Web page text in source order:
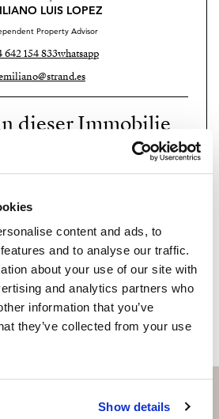
content and ads, to
and to analyse our traffic.
about your use of our site with
and analytics partners who
information that you’ve
they’ve collected from your use
Show details
LUIS LOPEZ
Property Advisor
642 154 833whatsapp
dieser Immobilie
you with the language you
App free of charge.
CONTACT REQUEST